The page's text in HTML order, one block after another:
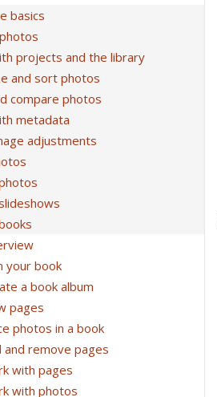
basics
projects and the library
and sort photos
compare photos
metadata
adjustments
your book
a book album
pages
photos in a book
and remove pages
with pages
with photos